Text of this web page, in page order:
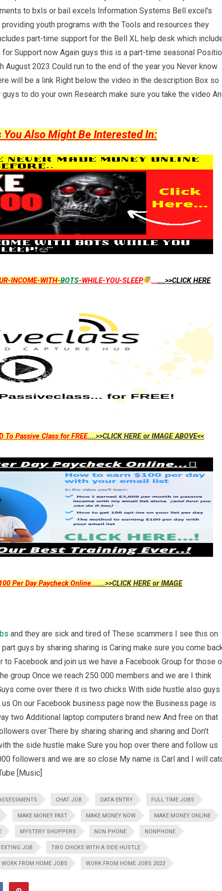
to bxls or bail excels Information Systems Bell excel's
youth programs with the Tools and resources they
part-time support for the Bell XL help desk which
Support now Again guys this is a part-time seasonal
2023 Could run to the end of the year you Never know
will be a link Right below the video in the description Box so
to do your own Research make sure you take the video
Also Might Be Interested In:
INCOME-WITH-BOTS-WHILE-YOU-SLEEP .......>>CLICK HERE
To Passive Class for FREE....>>CLICK HERE or IMAGE ABOVE<<
Per Day Paycheck Online.......>>CLICK HERE or IMAGE
and they are sick and tired of These scammers I see this on
guys by sharing sharing is Caring make sure you come
Facebook and join us we have a Facebook Group for those
group Once we reach 250 000 members and we are I think
come over there it is two chicks With side hustle also guys
On our Facebook business page now the Business page is
two Additional laptop computers brand new And free on that
over There by sharing sharing and sharing and Don't
the side hustle make Sure you hop over there and follow us
followers and we are so close My name is Carl and I will
[Music]
CHAT JOB DATA ENTRY FULL TIME JOBS
MAKE MONEY FAST MAKE MONEY NOW MAKE MONEY ONLINE
MYSTERY SHOPPERS NON PHONE NONPHONE
JOB TWO CHICKS WITH A SIDE HUSTLE
WORK FROM HOME JOBS WORK FROM HOME JOBS 2023